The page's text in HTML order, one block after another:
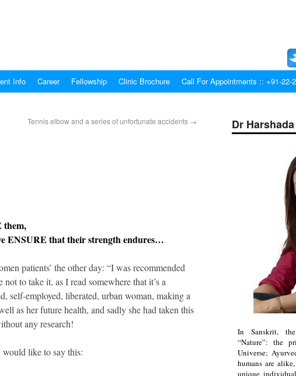
Info Career Fellowship Clinic Brochure Call For Appointments :: +91-22-
Tennis elbow and a series of unfortunate accidents →
their strength endures…
patients’ the other day: “I was recommended
to take it, as I read somewhere that it’s a
self-employed, liberated, urban woman, making a
as her future health, and sadly she had taken this
any research!
like to say this:
Dr
In Sanskrit,
“Nature”: the
Universe;
humans are
unique,